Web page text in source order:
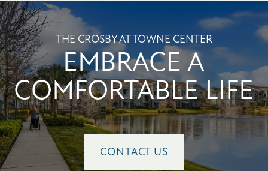
THE CROSBY AT TOWNE CENTER
EMBRACE A
COMFORTABLE LIFE
CONTACT US